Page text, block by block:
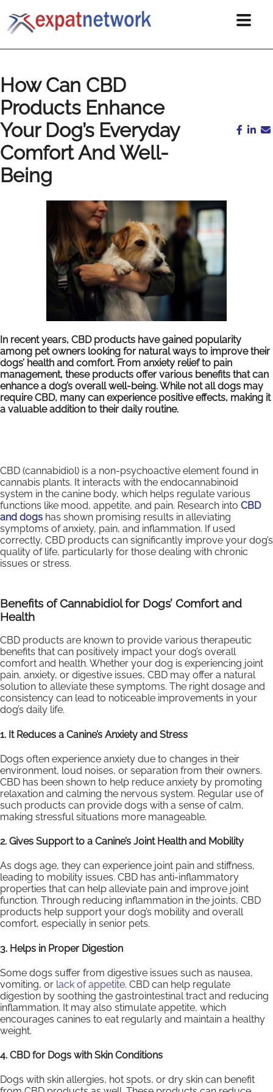
How Can CBD
Products Enhance
Your Dog’s Everyday
Comfort And Well-
Being
In recent years, CBD products have gained popularity
among pet owners looking for natural ways to improve their
dogs’ health and comfort. From anxiety relief to pain
management, these products offer various benefits that can
enhance a dog’s overall well-being. While not all dogs may
require CBD, many can experience positive effects, making it
a valuable addition to their daily routine.
CBD (cannabidiol) is a non-psychoactive element found in
cannabis plants. It interacts with the endocannabinoid
system in the canine body, which helps regulate various
functions like mood, appetite, and pain. Research into CBD
and dogs has shown promising results in alleviating
symptoms of anxiety, pain, and inflammation. If used
correctly, CBD products can significantly improve your dog’s
quality of life, particularly for those dealing with chronic
issues or stress.
Benefits of Cannabidiol for Dogs’ Comfort and
Health
CBD products are known to provide various therapeutic
benefits that can positively impact your dog’s overall
comfort and health. Whether your dog is experiencing joint
pain, anxiety, or digestive issues, CBD may offer a natural
solution to alleviate these symptoms. The right dosage and
consistency can lead to noticeable improvements in your
dog’s daily life.
1. It Reduces a Canine’s Anxiety and Stress
Dogs often experience anxiety due to changes in their
environment, loud noises, or separation from their owners.
CBD has been shown to help reduce anxiety by promoting
relaxation and calming the nervous system. Regular use of
such products can provide dogs with a sense of calm,
making stressful situations more manageable.
2. Gives Support to a Canine’s Joint Health and Mobility
As dogs age, they can experience joint pain and stiffness,
leading to mobility issues. CBD has anti-inflammatory
properties that can help alleviate pain and improve joint
function. Through reducing inflammation in the joints, CBD
products help support your dog’s mobility and overall
comfort, especially in senior pets.
3. Helps in Proper Digestion
Some dogs suffer from digestive issues such as nausea,
vomiting, or lack of appetite. CBD can help regulate
digestion by soothing the gastrointestinal tract and reducing
inflammation. It may also stimulate appetite, which
encourages canines to eat regularly and maintain a healthy
weight.
4. CBD for Dogs with Skin Conditions
Dogs with skin allergies, hot spots, or dry skin can benefit